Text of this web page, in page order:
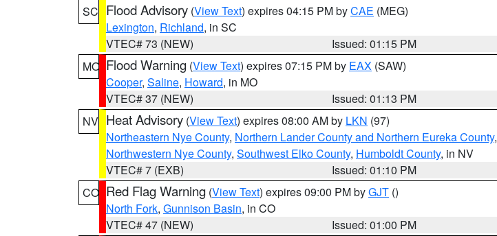
SC Flood Advisory (View Text) expires 04:15 PM byCAE (MEG)
Lexington, Richland, in SC
VTEC# 73 (NEW)
Issued: 01:15 PM
MO Flood Warning (View Text) expires 07:15 PM by EAX (SAW)
Cooper, Saline, Howard, in MO
VTEC# 37 (NEW)
Issued: 01:13 PM
NV Heat Advisory (View Text) expires 08:00 AM by LKN (97)
Northeastern Nye County, Northern Lander County and Northern Eureka County,
Northwestern Nye County, Southwest Elko County, Humboldt County, in NV
VTEC# 7 (EXB)
Issued: 01:10 PM
CO Red Flag Warning (View Text) expires 09:00 PM byGJT ()
North Fork, Gunnison Basin, in CO
VTEC# 47 (NEW)
Issued: 01:00 PM